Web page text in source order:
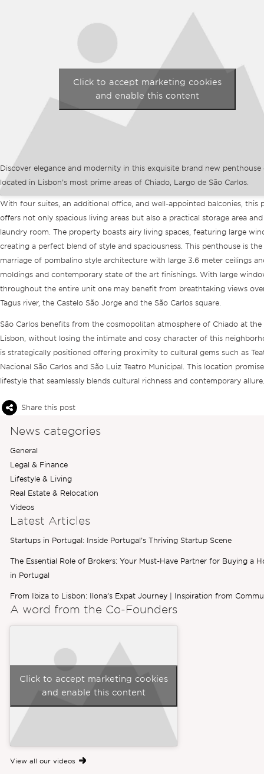
Discover elegance and modernity in this exquisite brand new penthouse
located in Lisbon’s most prime areas of Chiado, Largo de São Carlos.
With four suites, an additional office, and well-appointed balconies, this
offers not only spacious living areas but also a practical storage area and
laundry room. The property boasts airy living spaces, featuring large
creating a perfect blend of style and spaciousness. This penthouse is the
marriage of pombalino style architecture with large 3.6 meter ceilings
moldings and contemporary state of the art finishings. With large
throughout the entire unit one may benefit from breathtaking views
Tagus river, the Castelo São Jorge and the São Carlos square.
São Carlos benefits from the cosmopolitan atmosphere of Chiado at
Lisbon, without losing the intimate and cosy character of this
is strategically positioned offering proximity to cultural gems such as
Nacional São Carlos and São Luiz Teatro Municipal. This location
lifestyle that seamlessly blends cultural richness and contemporary allure.
Click to accept marketing cookies
and enable this content
Share this post
News categories
General
Legal & Finance
Lifestyle & Living
Real Estate & Relocation
Videos
Latest Articles
Startups in Portugal: Inside Portugal’s Thriving Startup Scene
The Essential Role of Brokers: Your Must-Have Partner for Buying a
in Portugal
From Ibiza to Lisbon: Ilona’s Expat Journey | Inspiration from
A word from the Co-Founders
Click to accept marketing cookies
and enable this content
View all our videos